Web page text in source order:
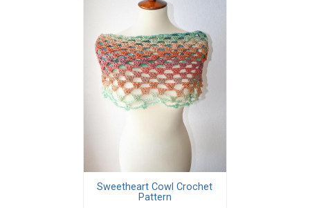
Sweetheart Cowl Crochet
Pattern